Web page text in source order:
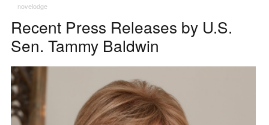
novelodge
Recent Press Releases by U.S.
Sen. Tammy Baldwin